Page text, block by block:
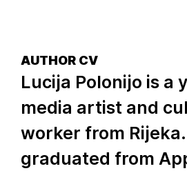
AUTHOR CV
Lucija Polonijo is a
media artist and
worker from
graduated from